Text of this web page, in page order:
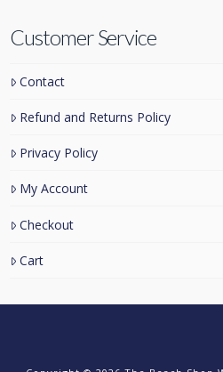
Customer Service
Contact
Refund and Returns Policy
Privacy Policy
My Account
Checkout
Cart